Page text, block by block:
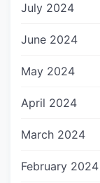
July 2024
June 2024
May 2024
April 2024
March 2024
February 2024